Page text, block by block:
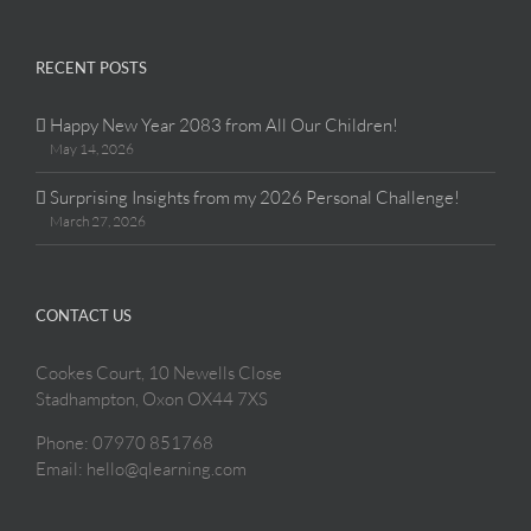
RECENT POSTS
Happy New Year 2083 from All Our Children!
May 14, 2026
Surprising Insights from my 2026 Personal Challenge!
March 27, 2026
CONTACT US
Cookes Court, 10 Newells Close
Stadhampton, Oxon OX44 7XS
Phone: 07970 851768
Email: hello@qlearning.com